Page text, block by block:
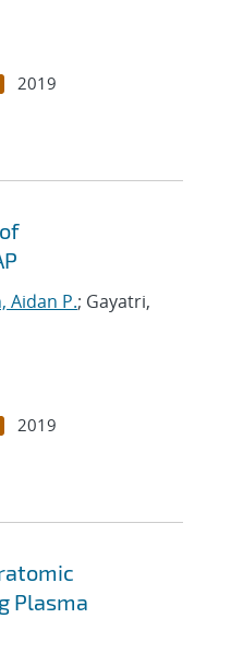
2019
Aidan P.; Gayatri,
2019
Plasma